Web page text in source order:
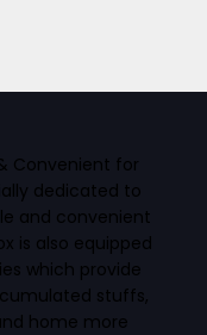
Convenient for
dedicated to
and convenient
is also equipped
which provide
stuffs,
home more